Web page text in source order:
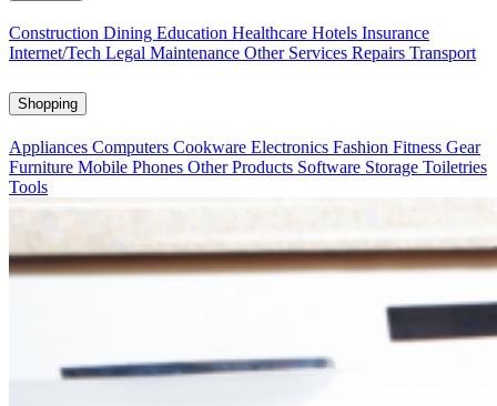
Construction Dining Education Healthcare Hotels Insurance
Internet/Tech Legal Maintenance Other Services Repairs Transport
Shopping
Appliances Computers Cookware Electronics Fashion Fitness Gear
Furniture Mobile Phones Other Products Software Storage Toiletries
Tools